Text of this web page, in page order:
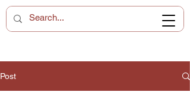
Post